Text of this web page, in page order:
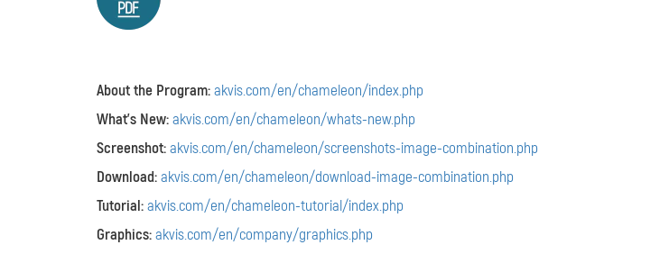
About the Program:akvis.com/en/chameleon/index.php
What's New:akvis.com/en/chameleon/whats-new.php
Screenshot:akvis.com/en/chameleon/screenshots-image-combination.php
Download:akvis.com/en/chameleon/download-image-combination.php
Tutorial:akvis.com/en/chameleon-tutorial/index.php
Graphics:akvis.com/en/company/graphics.php